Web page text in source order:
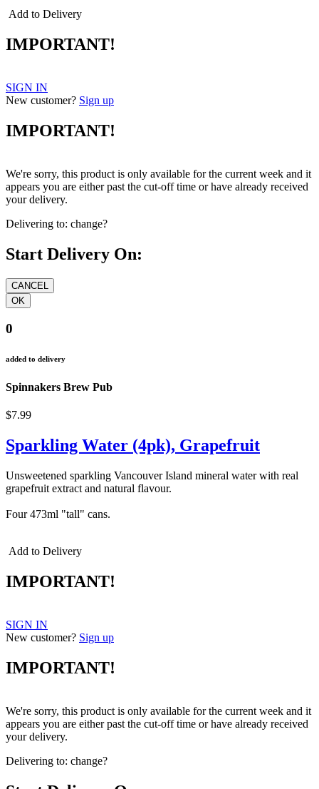
Add to Delivery
IMPORTANT!
SIGN IN
New customer? Sign up
IMPORTANT!
We're sorry, this product is only available for the current week and it
appears you are either past the cut-off time or have already received
your delivery.
Delivering to: change?
Start Delivery On:
0
added to delivery
Spinnakers Brew Pub
$7.99
Sparkling Water (4pk), Grapefruit
Unsweetened sparkling Vancouver Island mineral water with real
grapefruit extract and natural flavour.
Four 473ml "tall" cans.
Add to Delivery
IMPORTANT!
SIGN IN
New customer? Sign up
IMPORTANT!
We're sorry, this product is only available for the current week and it
appears you are either past the cut-off time or have already received
your delivery.
Delivering to: change?